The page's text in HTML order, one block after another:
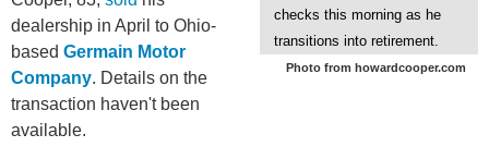
checks this morning as he
transitions into retirement.
Photo from howardcooper.com
dealership in April to Ohio-
based Germain Motor
Company. Details on the
transaction haven't been
available.